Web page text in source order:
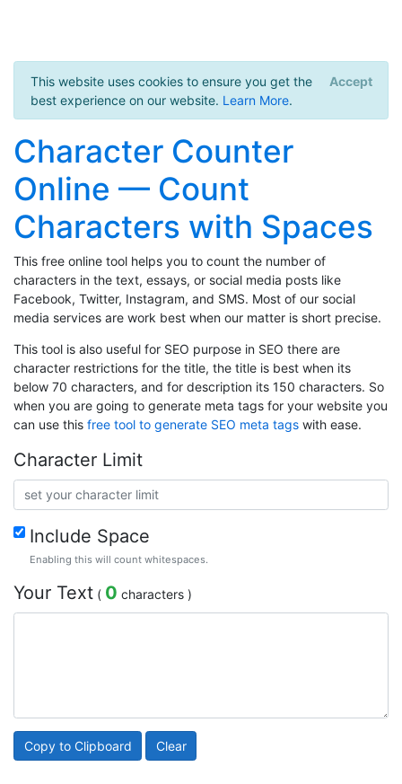
This website uses cookies to ensure you get the
best experience on our website. Learn More.
Accept
Character Counter
Online — Count
Characters with Spaces
This free online tool helps you to count the number of
characters in the text, essays, or social media posts like
Facebook, Twitter, Instagram, and SMS. Most of our social
media services are work best when our matter is short precise.
This tool is also useful for SEO purpose in SEO there are
character restrictions for the title, the title is best when its
below 70 characters, and for description its 150 characters. So
when you are going to generate meta tags for your website you
can use this free tool to generate SEO meta tags with ease.
Character Limit
Include Space
Enabling this will count whitespaces.
Your Text ( 0 characters )
Copy to Clipboard Clear